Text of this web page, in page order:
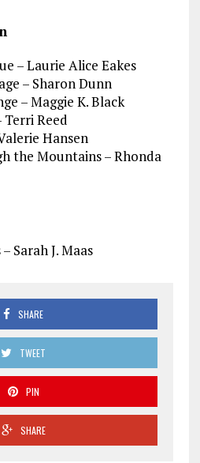
– Laurie Alice Eakes
– Sharon Dunn
– Maggie K. Black
Terri Reed
Hansen
the Mountains – Rhonda
Sarah J. Maas
SHARE
TWEET
PIN
SHARE